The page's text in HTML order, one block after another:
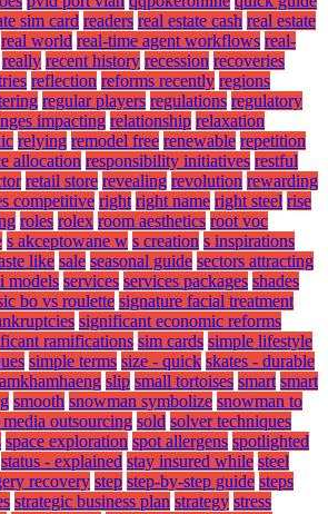
sim card readers real estate cash real estate
real world real-time agent workflows real-
really recent history recession recoveries
reflection reforms recently regions
regular players regulations regulatory
impacting relationship relaxation
relying remodel free renewable repetition
allocation responsibility initiatives restful
retail store revealing revolution rewarding
competitive right right name right steel rise
roles rolex room aesthetics root voc
s akceptowane w s creation s inspirations
like sale seasonal guide sectors attracting
models services services packages shades
bo vs roulette signature facial treatment
significant economic reforms
ramifications sim cards simple lifestyle
simple terms size - quick skates - durable
slip small tortoises smart smart
smooth snowman symbolize snowman to
outsourcing sold solver techniques
space exploration spot allergens spotlighted
status - explained stay insured while steel
recovery step step-by-step guide steps
strategic business plan strategy stress